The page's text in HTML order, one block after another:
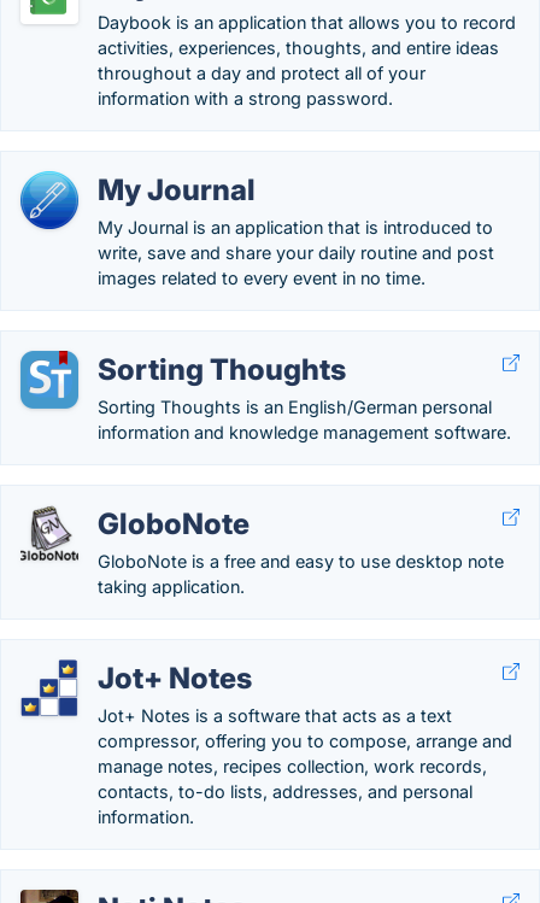
Daybook is an application that allows you to record
activities, experiences, thoughts, and entire ideas
throughout a day and protect all of your
information with a strong password.
My Journal
My Journal is an application that is introduced to
write, save and share your daily routine and post
images related to every event in no time.
Sorting Thoughts
Sorting Thoughts is an English/German personal
information and knowledge management software.
GloboNote
GloboNote is a free and easy to use desktop note
taking application.
Jot+ Notes
Jot+ Notes is a software that acts as a text
compressor, offering you to compose, arrange and
manage notes, recipes collection, work records,
contacts, to-do lists, addresses, and personal
information.